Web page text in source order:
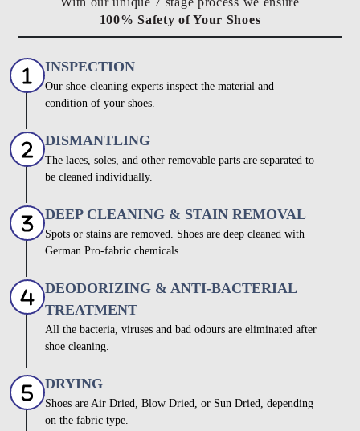
100% Safety of Your Shoes
INSPECTION
Our shoe-cleaning experts inspect the material and
condition of your shoes.
DISMANTLING
The laces, soles, and other removable parts are separated to
be cleaned individually.
DEEP CLEANING & STAIN REMOVAL
Spots or stains are removed. Shoes are deep cleaned with
German Pro-fabric chemicals.
DEODORIZING & ANTI-BACTERIAL
TREATMENT
All the bacteria, viruses and bad odours are eliminated after
shoe cleaning.
DRYING
Shoes are Air Dried, Blow Dried, or Sun Dried, depending
on the fabric type.